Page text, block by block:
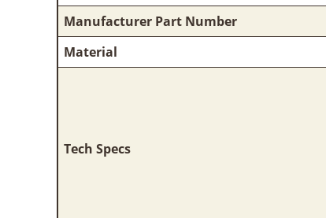
Manufacturer Part Number
Material
Tech Specs